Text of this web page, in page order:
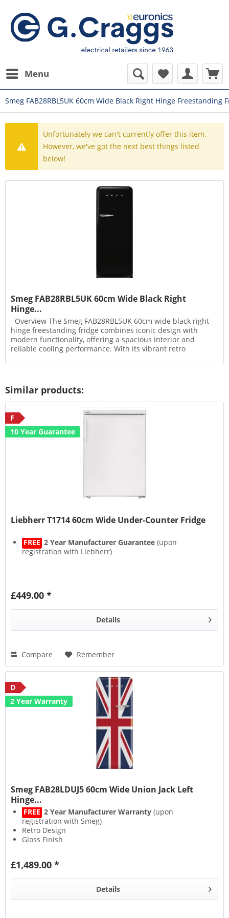
Menu
Smeg FAB28RBL5UK 60cm Wide Black Right Hinge Freestanding
Unfortunately we can't currently offer this item.
However, we've got the next best things listed
below!
Smeg FAB28RBL5UK 60cm Wide Black Right
Hinge...
Overview The Smeg FAB28RBL5UK 60cm wide black right
hinge freestanding fridge combines iconic design with
modern functionality, offering a spacious interior and
reliable cooling performance. With its vibrant retro
Similar products:
F
10 Year Guarantee
Liebherr T1714 60cm Wide Under-Counter Fridge
FREE 2 Year Manufacturer Guarantee (upon
registration with Liebherr)
£449.00 *
Details
Compare Remember
D
2 Year Warranty
Smeg FAB28LDUJ5 60cm Wide Union Jack Left
Hinge...
FREE 2 Year Manufacturer Warranty (upon
registration with Smeg)
Retro Design
Gloss Finish
£1,489.00 *
Details